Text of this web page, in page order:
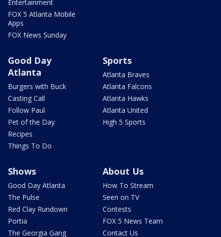
Entertainment
FOX 5 Atlanta Mobile
Apps
FOX News Sunday
Good Day
Atlanta
Burgers with Buck
Casting Call
Follow Paul
Pet of the Day
Recipes
Things To Do
Sports
Atlanta Braves
Atlanta Falcons
Atlanta Hawks
Atlanta United
High 5 Sports
Shows
Good Day Atlanta
The Pulse
Red Clay Rundown
Portia
The Georgia Gang
About Us
How To Stream
Seen on TV
Contests
FOX 5 News Team
Contact Us